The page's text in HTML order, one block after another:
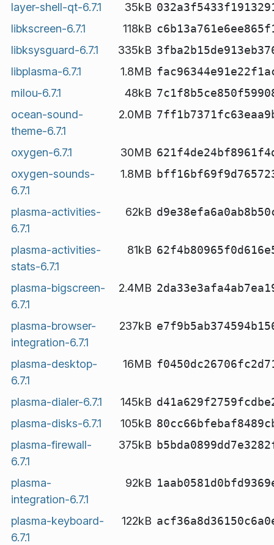
layer-shell-qt-6.7.1
35kB
libkscreen-6.7.1
118kB
libksysguard-6.7.1
335kB
libplasma-6.7.1
1.8MB
milou-6.7.1
48kB
ocean-sound-
theme-6.7.1
2.0MB
oxygen-6.7.1 30MB
oxygen-sounds-
6.7.1
1.8MB
plasma-activities-
6.7.1
62kB
plasma-activities-
stats-6.7.1
81kB
plasma-bigscreen-
6.7.1
2.4MB
plasma-browser-
integration-6.7.1
237kB
plasma-desktop-
6.7.1
16MB
plasma-dialer-6.7.1 145kB
plasma-disks-6.7.1
105kB
plasma-firewall-
6.7.1
375kB
plasma-
integration-6.7.1
92kB
plasma-keyboard-
6.7.1
122kB